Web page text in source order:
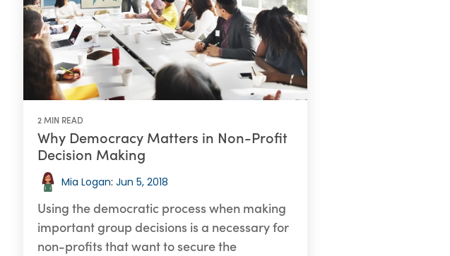
2 MIN READ
Why Democracy Matters in Non-Profit
Decision Making
Mia Logan: Jun 5, 2018
Using the democratic process when making
important group decisions is a necessary for
non-profits that want to secure the